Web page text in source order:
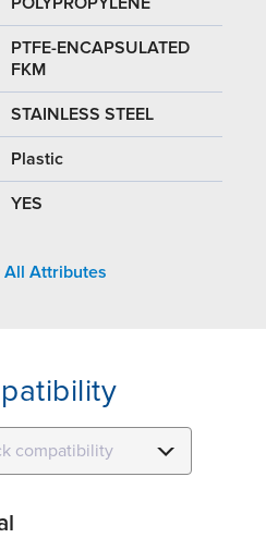
PTFE-ENCAPSULATED
FKM
STAINLESS STEEL
Plastic
YES
All Attributes
compatibility